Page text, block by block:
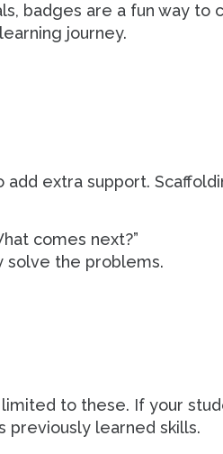
badges are a fun way to
journey.
extra support.
comes next?”
solve the problems.
to these. If your
previously learned skills.